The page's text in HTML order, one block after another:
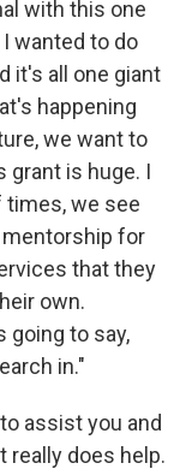
with this one
wanted to do
it's all one giant
happening
we want to
grant is huge. I
times, we see
mentorship for
that they
own.
going to say,
in."
assist you and
really does help.